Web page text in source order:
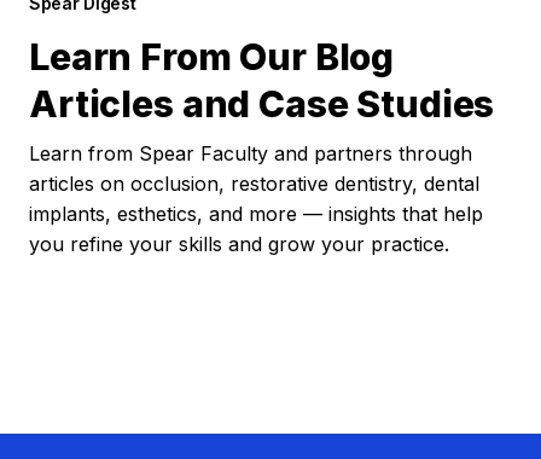
Learn From Our Blog
Articles and Case Studies
Learn from Spear Faculty and partners through
articles on occlusion, restorative dentistry, dental
implants, esthetics, and more — insights that help
you refine your skills and grow your practice.